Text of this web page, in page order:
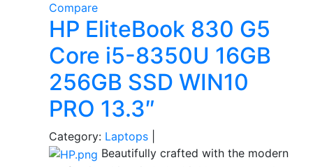
Compare
HP EliteBook 830 G5
Core i5-8350U 16GB
256GB SSD WIN10
PRO 13.3″
Category: Laptops
Beautifully crafted with the modern